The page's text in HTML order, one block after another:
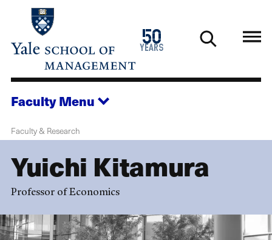
main
50
years
1976
2026
FacultyMenu
Faculty & Research
Yuichi Kitamura
Professor of Economics